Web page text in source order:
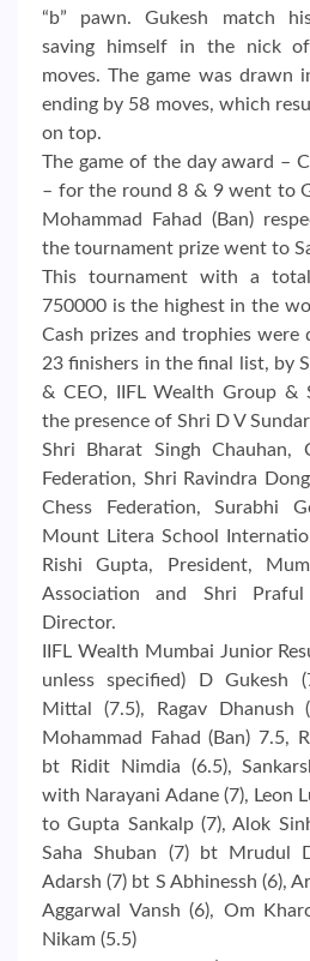
“b” pawn. Gukesh match
saving himself in the nick
moves. The game was drawn
ending by 58 moves, which
on top.
The game of the day award –
– for the round 8 & 9 went to
Mohammad Fahad (Ban)
the tournament prize went to
This tournament with a
750000 is the highest in the
Cash prizes and trophies
23 finishers in the final list, by
& CEO, IIFL Wealth Group &
the presence of Shri D V
Shri Bharat Singh Chauhan,
Federation, Shri Ravindra
Chess Federation, Surabhi
Mount Litera School
Rishi Gupta, President,
Association and Shri Praful
Director.
IIFL Wealth Mumbai Junior
unless specified) D Gukesh
Mittal (7.5), Ragav Dhanush
Mohammad Fahad (Ban) 7.5,
bt Ridit Nimdia (6.5),
with Narayani Adane (7), Leon
to Gupta Sankalp (7), Alok
Saha Shuban (7) bt Mrudul
Adarsh (7) bt S Abhinessh (6),
Aggarwal Vansh (6), Om
Nikam (5.5)